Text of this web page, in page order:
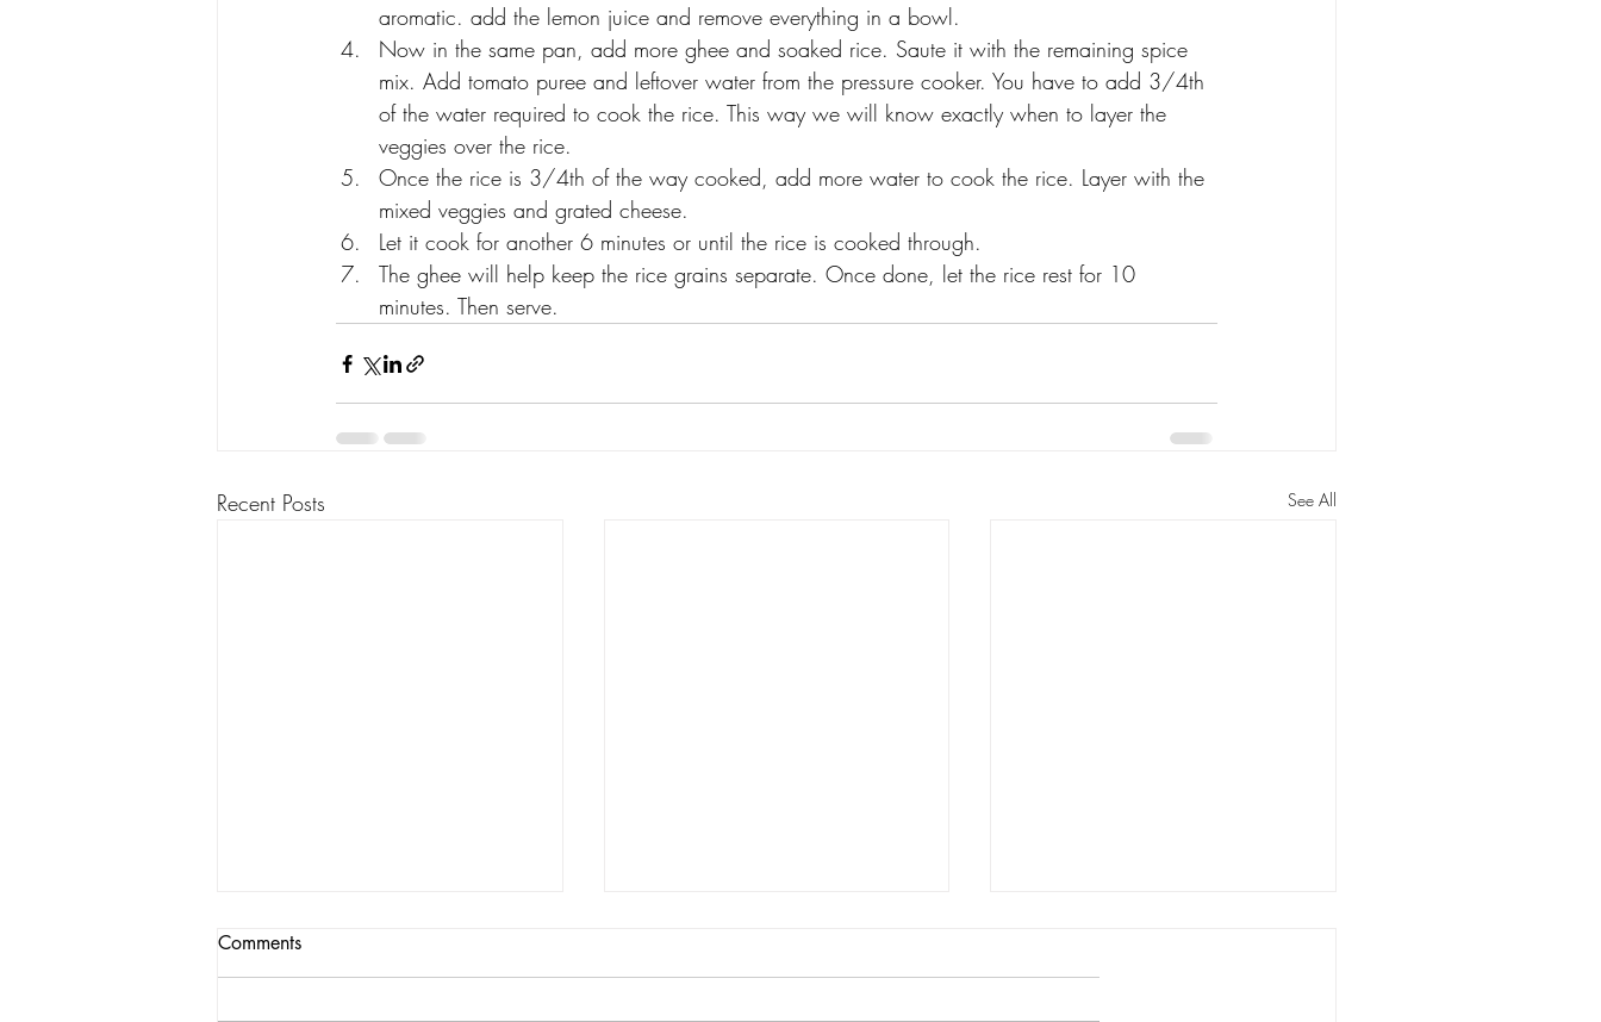
aromatic. add the lemon juice and remove everything in a bowl.
Now in the same pan, add more ghee and soaked rice. Saute it with the remaining spice
mix. Add tomato puree and leftover water from the pressure cooker. You have to add 3/4th
of the water required to cook the rice. This way we will know exactly when to layer the
veggies over the rice.
Once the rice is 3/4th of the way cooked, add more water to cook the rice. Layer with the
mixed veggies and grated cheese.
Let it cook for another 6 minutes or until the rice is cooked through.
The ghee will help keep the rice grains separate. Once done, let the rice rest for 10
minutes. Then serve.
Recent Posts See All
Comments